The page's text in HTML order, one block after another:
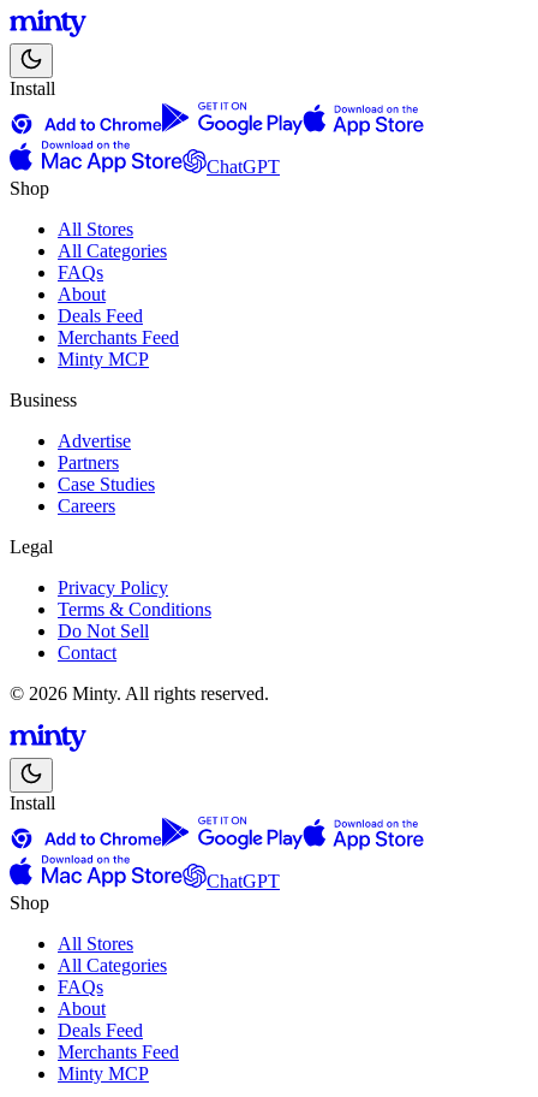
Install
ChatGPT
Shop
All Stores
All Categories
FAQs
About
Deals Feed
Merchants Feed
Minty MCP
Business
Advertise
Partners
Case Studies
Careers
Legal
Privacy Policy
Terms & Conditions
Do Not Sell
Contact
© 2026 Minty. All rights reserved.
Install
ChatGPT
Shop
All Stores
All Categories
FAQs
About
Deals Feed
Merchants Feed
Minty MCP